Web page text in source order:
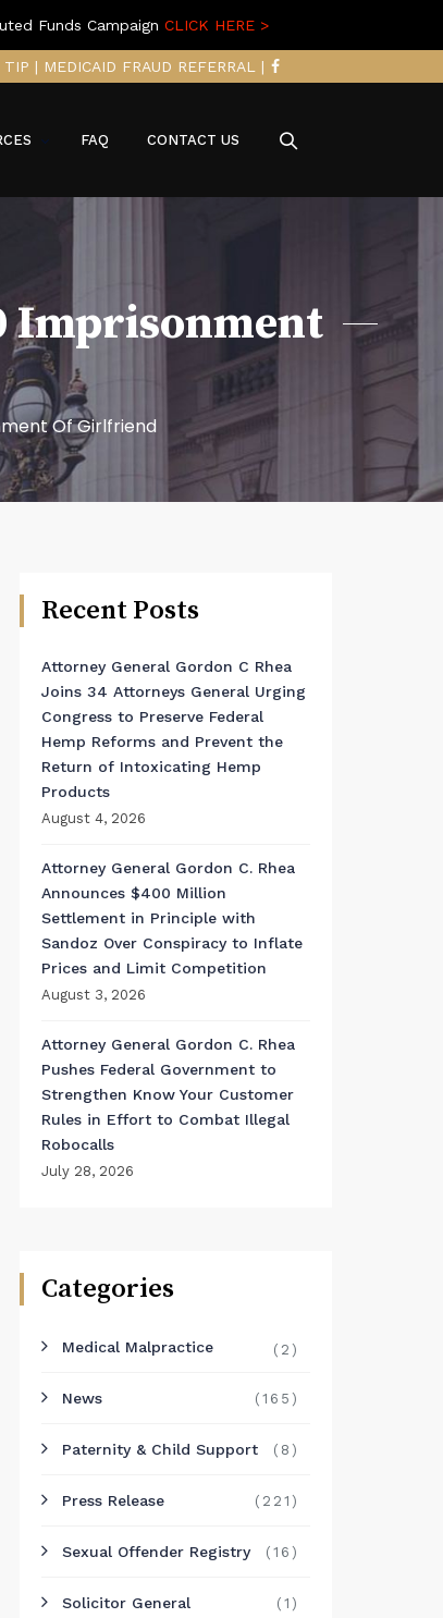
Funds Campaign CLICK HERE >
TIP | MEDICAID FRAUD REFERRAL |
FAQ CONTACT US
Imprisonment
Of Girlfriend
Recent Posts
Attorney General Gordon C Rhea
Joins 34 Attorneys General Urging
Congress to Preserve Federal
Hemp Reforms and Prevent the
Return of Intoxicating Hemp
Products
August 4, 2026
Attorney General Gordon C. Rhea
Announces $400 Million
Settlement in Principle with
Sandoz Over Conspiracy to Inflate
Prices and Limit Competition
August 3, 2026
Attorney General Gordon C. Rhea
Pushes Federal Government to
Strengthen Know Your Customer
Rules in Effort to Combat Illegal
Robocalls
July 28, 2026
Categories
Medical Malpractice (2)
News (165)
Paternity & Child Support (8)
Press Release (221)
Sexual Offender Registry (16)
Solicitor General (1)